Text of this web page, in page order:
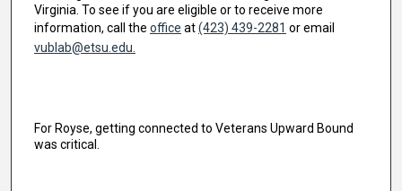
Virginia. To see if you are eligible or to receive more
information, call the office at(423) 439-2281 or email
vublab@etsu.edu.
For Royse, getting connected to Veterans Upward Bound
was critical.